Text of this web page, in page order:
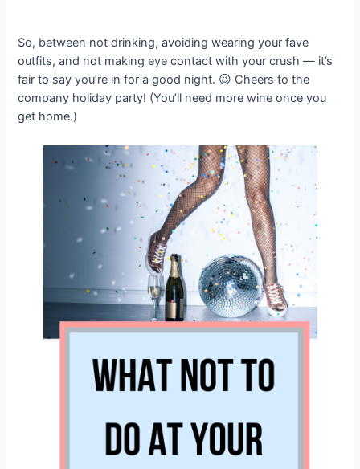
So, between not drinking, avoiding wearing your fave
outfits, and not making eye contact with your crush — it’s
fair to say you’re in for a good night. 😉 Cheers to the
company holiday party! (You’ll need more wine once you
get home.)